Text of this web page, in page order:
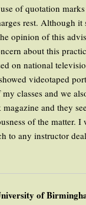
of quotation
rest. Although it
opinion of this
about this
on national
videotaped
classes and we
and they
of the matter. I
to any instructor
of